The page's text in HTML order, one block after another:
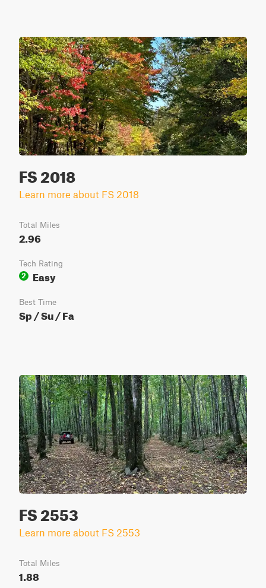
FS 2018
Learn more about FS 2018
Total Miles
2.96
Tech Rating
2
Easy
Best Time
Sp / Su / Fa
FS 2553
Learn more about FS 2553
Total Miles
1.88